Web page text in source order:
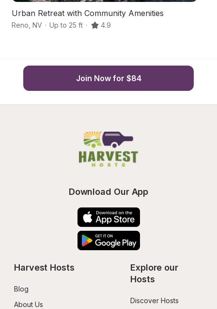
Urban Retreat with Community Amenities
Reno NV · Up to 25 ft · 4.9
Join Now for $84
Download Our App
Harvest Hosts
Blog
About Us
Explore our
Hosts
Discover Hosts